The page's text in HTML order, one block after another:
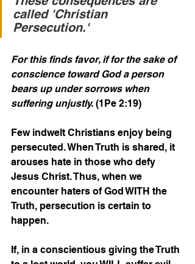
called 'Christian
Persecution.'
For this finds favor, if for the sake of
conscience toward God a person
bears up under sorrows when
suffering unjustly. (1Pe 2:19)
Few indwelt Christians enjoy being
persecuted. When Truth is shared, it
arouses hate in those who defy
Jesus Christ. Thus, when we
encounter haters of God WITH the
Truth, persecution is certain to
happen.
If, in a conscientious giving the Truth